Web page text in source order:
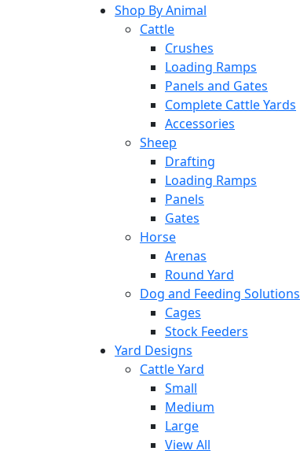
Shop By Animal
Cattle
Crushes
Loading Ramps
Panels and Gates
Complete Cattle Yards
Accessories
Sheep
Drafting
Loading Ramps
Panels
Gates
Horse
Arenas
Round Yard
Dog and Feeding Solutions
Cages
Stock Feeders
Yard Designs
Cattle Yard
Small
Medium
Large
View All